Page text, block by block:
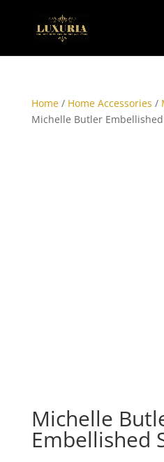
Home/ Home Accessories /
Michelle Butler
Michelle
Embellished